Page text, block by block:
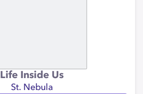
Life Inside Us
St. Nebula